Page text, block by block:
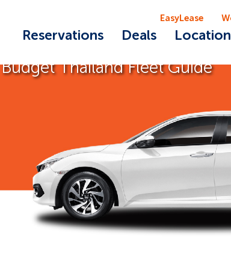
Reservations Deals
EasyLease
Budget Thailand Fleet Guide